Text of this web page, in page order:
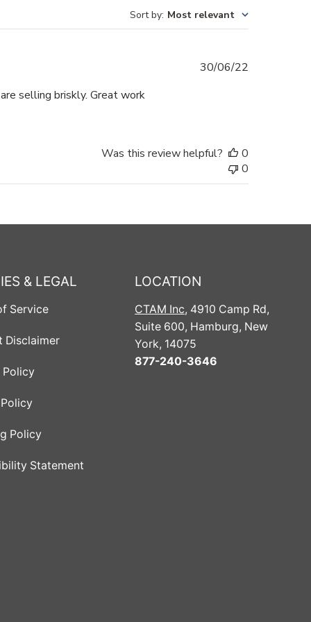
Sort by: Most relevant
selling briskly. Great work
30/06/22
Was this review helpful?
0
0
& LEGAL
Service
Disclaimer
Policy
Policy
Statement
LOCATION
CTAM Inc, 4910 Camp Rd,
Suite 600, Hamburg, New
York, 14075
877-240-3646